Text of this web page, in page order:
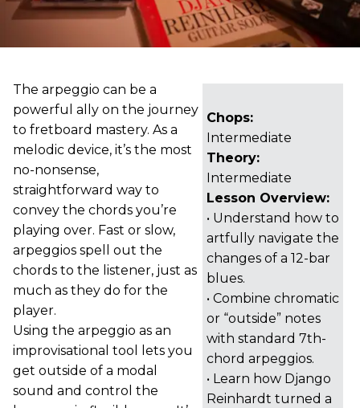
Chops:
Intermediate
Theory:
Intermediate
Lesson Overview:
• Understand how to
artfully navigate the
changes of a 12-bar
blues.
• Combine chromatic
or “outside” notes
with standard 7th-
chord arpeggios.
• Learn how Django
Reinhardt turned a
The arpeggio can be a
powerful ally on the journey
to fretboard mastery. As a
melodic device, it’s the most
no-nonsense,
straightforward way to
convey the chords you’re
playing over. Fast or slow,
arpeggios spell out the
chords to the listener, just as
much as they do for the
player.
Using the arpeggio as an
improvisational tool lets you
get outside of a modal
sound and control the